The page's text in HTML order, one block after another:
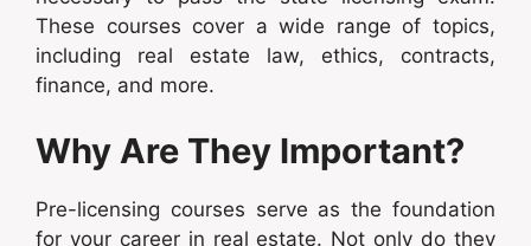
These courses cover a wide range of topics,
including real estate law, ethics, contracts,
finance, and more.
Why Are They Important?
Pre-licensing courses serve as the foundation
for your career in real estate. Not only do they